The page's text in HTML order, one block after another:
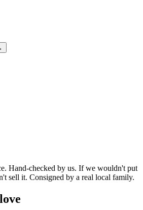
Hand-checked by us. If we wouldn't put
sell it. Consigned by a real local family.